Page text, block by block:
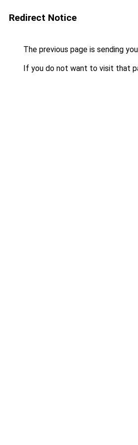
Redirect Notice
The previous page is sending
If you do not want to visit that